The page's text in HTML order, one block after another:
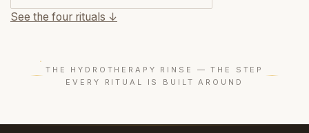
See the four rituals ↓
THE HYDROTHERAPY RINSE — THE STEP
EVERY RITUAL IS BUILT AROUND